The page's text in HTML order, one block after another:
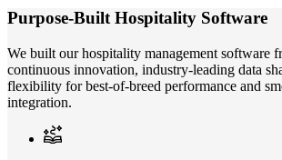
Purpose-Built Hospitality Software
We built our hospitality management software
continuous innovation, industry-leading data
flexibility for best-of-breed performance and
integration.